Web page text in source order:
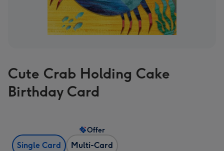
Cute Crab Holding Cake
Birthday Card
Single Card Multi-Card
Offer